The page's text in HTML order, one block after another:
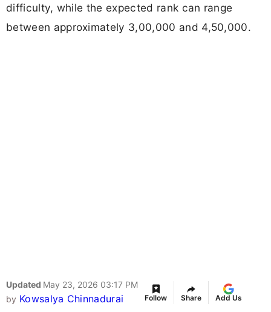
difficulty, while the expected rank can range
between approximately 3,00,000 and 4,50,000.
Updated May 23, 2026 03:17 PM
by Kowsalya Chinnadurai Follow Share Add Us